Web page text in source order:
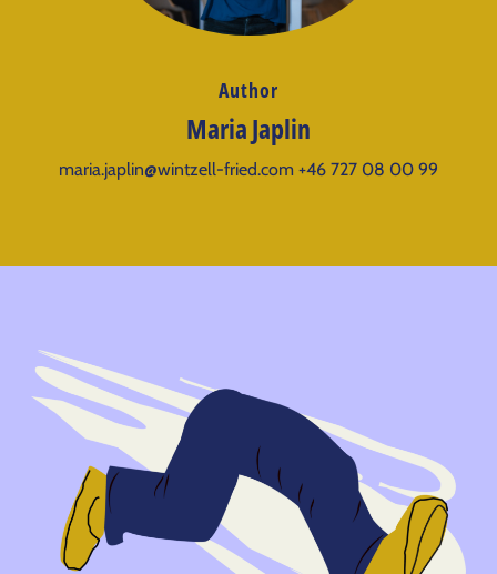
Author
Maria Japlin
maria.japlin@wintzell-fried.com +46 727 08 00 99